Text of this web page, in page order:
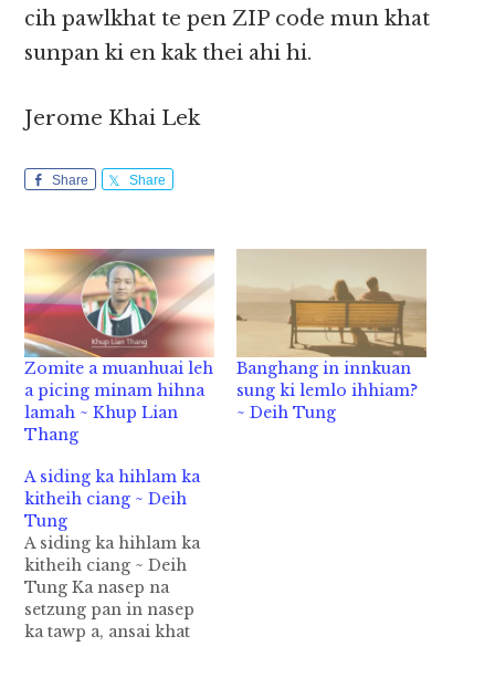
cih pawlkhat te pen ZIP code mun khat
sunpan ki en kak thei ahi hi.
Jerome Khai Lek
Share Share
Zomite a muanhuai leh
a picing minam hihna
lamah ~ Khup Lian
Thang
Banghang in innkuan
sung ki lemlo ihhiam?
~ Deih Tung
A siding ka hihlam ka
kitheih ciang ~ Deih
Tung
A siding ka hihlam ka
kitheih ciang ~ Deih
Tung Ka nasep na
setzung pan in nasep
ka tawp a, ansai khat